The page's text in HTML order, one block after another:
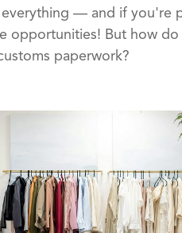
— and if you're
opportunities! But how
paperwork?